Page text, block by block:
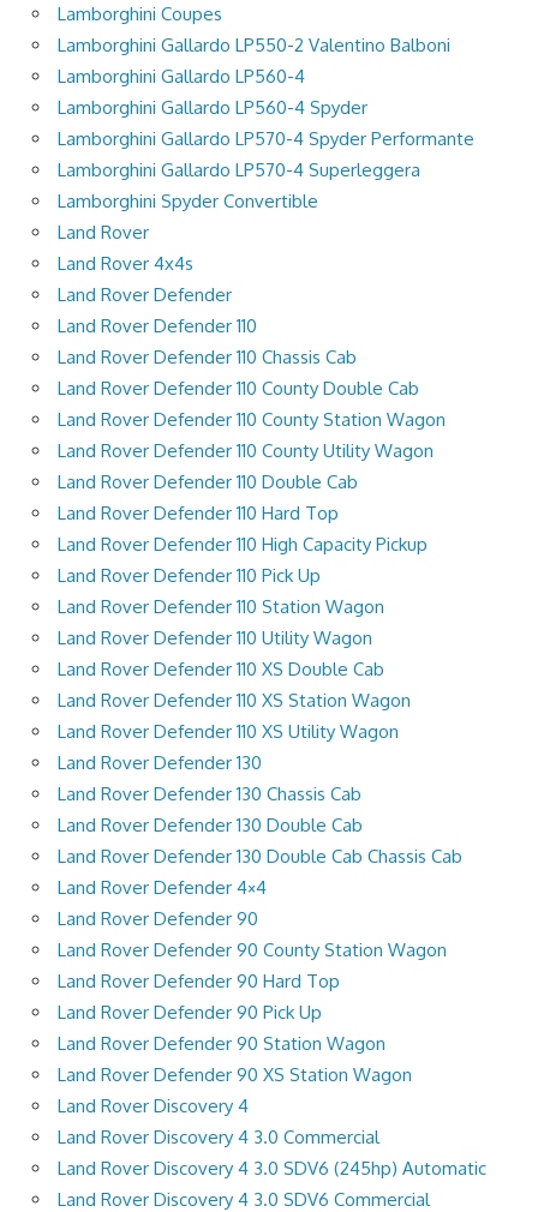
Lamborghini Coupes
Lamborghini Gallardo LP550-2 Valentino Balboni
Lamborghini Gallardo LP560-4
Lamborghini Gallardo LP560-4 Spyder
Lamborghini Gallardo LP570-4 Spyder Performante
Lamborghini Gallardo LP570-4 Superleggera
Lamborghini Spyder Convertible
Land Rover
Land Rover 4x4s
Land Rover Defender
Land Rover Defender 110
Land Rover Defender 110 Chassis Cab
Land Rover Defender 110 County Double Cab
Land Rover Defender 110 County Station Wagon
Land Rover Defender 110 County Utility Wagon
Land Rover Defender 110 Double Cab
Land Rover Defender 110 Hard Top
Land Rover Defender 110 High Capacity Pickup
Land Rover Defender 110 Pick Up
Land Rover Defender 110 Station Wagon
Land Rover Defender 110 Utility Wagon
Land Rover Defender 110 XS Double Cab
Land Rover Defender 110 XS Station Wagon
Land Rover Defender 110 XS Utility Wagon
Land Rover Defender 130
Land Rover Defender 130 Chassis Cab
Land Rover Defender 130 Double Cab
Land Rover Defender 130 Double Cab Chassis Cab
Land Rover Defender 4×4
Land Rover Defender 90
Land Rover Defender 90 County Station Wagon
Land Rover Defender 90 Hard Top
Land Rover Defender 90 Pick Up
Land Rover Defender 90 Station Wagon
Land Rover Defender 90 XS Station Wagon
Land Rover Discovery 4
Land Rover Discovery 4 3.0 Commercial
Land Rover Discovery 4 3.0 SDV6 (245hp) Automatic
Land Rover Discovery 4 3.0 SDV6 Commercial